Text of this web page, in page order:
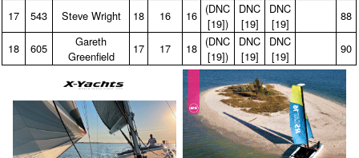
17 543 Steve Wright 18 16 16 (DNC
[19])
DNC
[19]
DNC
[19]
88
18 605
Gareth
Greenfield
17 17 18 (DNC
[19])
DNC
[19]
DNC
[19]
90